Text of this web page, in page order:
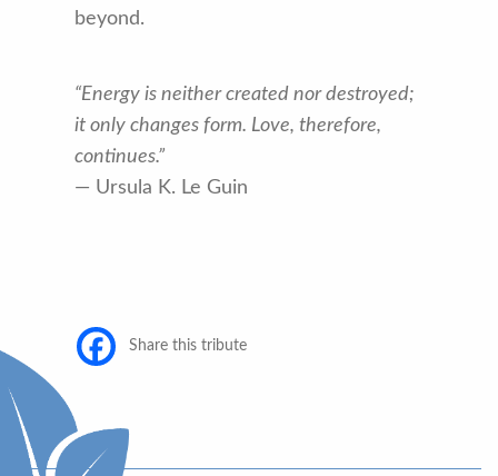
beyond.
“Energy is neither created nor destroyed;
it only changes form. Love, therefore,
continues.”
— Ursula K. Le Guin
Share this tribute